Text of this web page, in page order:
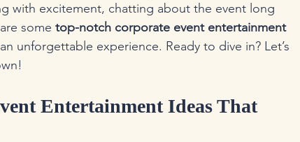
with excitement, chatting about the event long
some top-notch corporate event entertainment
unforgettable experience. Ready to dive in? Let’s
Entertainment Ideas That